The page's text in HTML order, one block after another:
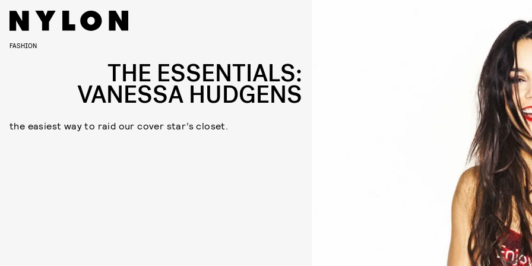
FASHION
THE ESSENTIALS:
VANESSA HUDGENS
the easiest way to raid our cover star’s closet.